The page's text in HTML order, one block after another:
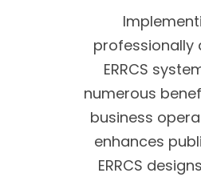
professionally
ERRCS
numerous
business
enhances
ERRCS